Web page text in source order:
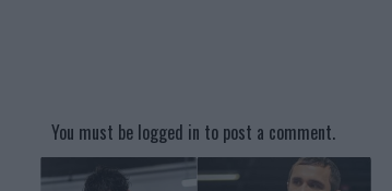
You must be logged in to post a comment.